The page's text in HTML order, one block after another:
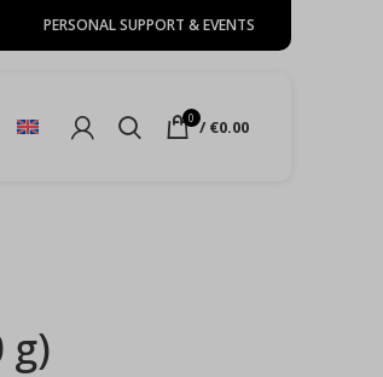
PERSONAL SUPPORT & EVENTS
0 / €0.00